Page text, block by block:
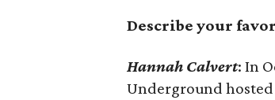
Describe your
Hannah Calvert: In
Underground